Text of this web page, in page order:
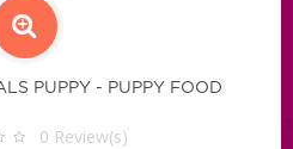
PUPPY - PUPPY FOOD
0 Review(s)